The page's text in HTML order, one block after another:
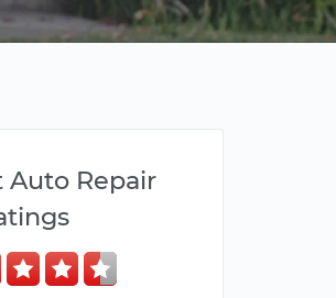
Auto Repair